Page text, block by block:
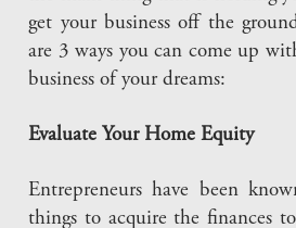
get your business off the
are 3 ways you can come up
business of your dreams:
Evaluate Your Home Equity
Entrepreneurs have been
things to acquire the finances